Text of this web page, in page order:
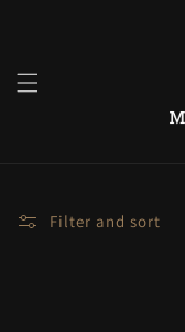
Filter and sort